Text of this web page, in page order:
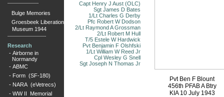
Bulge Memories
Groesbeek Liberation
Museum 1944
Research
- Airborne in
Normandy
- ABMC
- Form (SF-180)
- NARA (eVetrecs)
- WW II Memorial
Capt Henry J Aust (OLC)
Sgt James D Bates
1/Lt Charles G Derby
Pfc Robert W Dodson
2/Lt Raymond A Grossman
2/Lt Robert M Hull
T/5 Estele W Hardwick
Pvt Benjamin F Olshfski
1/Lt William W Reed Jr
Cpl Wesley G Snell
Sgt Joseph N Thomas Jr
Pvt Ben F Blount
456th PFAB A Btry
KIA 10 July 1943